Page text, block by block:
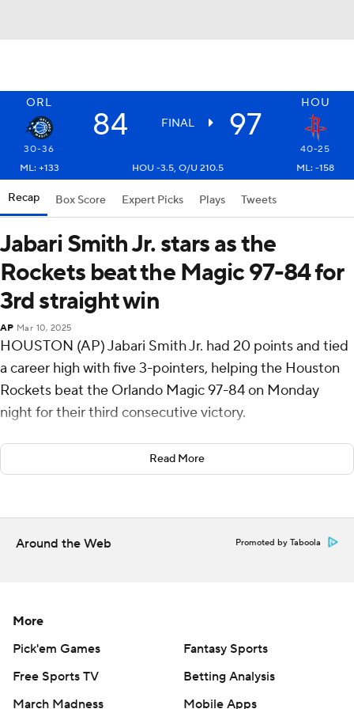
ORL HOU
84 FINAL 97
30-36
40-25
ML: +133
HOU -3.5, O/U 210.5 ML: -158
Recap Box Score Expert Picks Plays Tweets
Jabari Smith Jr. stars as the
Rockets beat the Magic 97-84 for
3rd straight win
AP Mar 10, 2025
HOUSTON (AP) Jabari Smith Jr. had 20 points and tied
a career high with five 3-pointers, helping the Houston
Rockets beat the Orlando Magic 97-84 on Monday
night for their third consecutive victory.
Alperen Sengun had 14 points and 14 rebounds for
Houston, and Steven Adams finished with 11 points and
Wagner had 15 points, and Wendell Carter Jr. grabbed 12
left in the third quarter. But Jeff Green and Dillon Brooks
made consecutive 3-pointers to make it 71-58 with 2:47
to go.
Read More
Around the Web Promoted by Taboola
More
Pick'em Games
Fantasy Sports
Free Sports TV
Betting Analysis
March Madness
Mobile Apps